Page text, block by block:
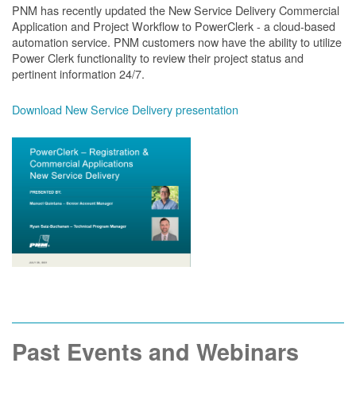
PNM has recently updated the New Service Delivery Commercial
Application and Project Workflow to PowerClerk - a cloud-based
automation service. PNM customers now have the ability to utilize
Power Clerk functionality to review their project status and
pertinent information 24/7.
Download New Service Delivery presentation
Past Events and Webinars